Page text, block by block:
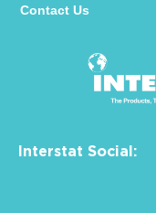
Interstat Social:
Contact Us